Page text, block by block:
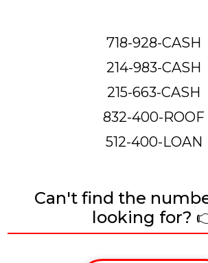
718-928-CASH
214-983-CASH
215-663-CASH
832-400-ROOF
512-400-LOAN
Can't find the
looking for?